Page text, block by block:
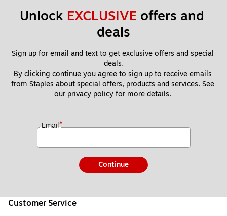
Unlock EXCLUSIVE offers and
deals
Sign up for email and text to get exclusive offers and special
deals.
By clicking continue you agree to sign up to receive emails
from Staples about special offers, products and services. See
our privacy policy for more details.
Email*
Continue
Customer Service